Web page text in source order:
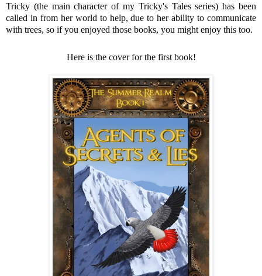
Tricky (the main character of my Tricky's Tales series) has been
called in from her world to help, due to her ability to communicate
with trees, so if you enjoyed those books, you might enjoy this too.
Here is the cover for the first book!